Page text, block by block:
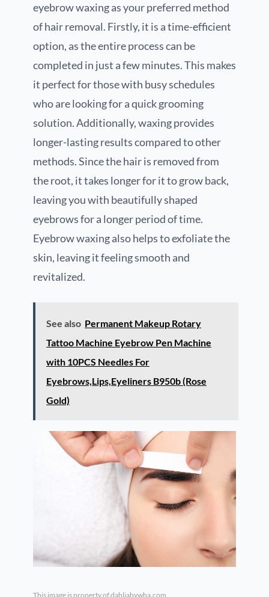
eyebrow waxing as your preferred method
of hair removal. Firstly, it is a time-efficient
option, as the entire process can be
completed in just a few minutes. This makes
it perfect for those with busy schedules
who are looking for a quick grooming
solution. Additionally, waxing provides
longer-lasting results compared to other
methods. Since the hair is removed from
the root, it takes longer for it to grow back,
leaving you with beautifully shaped
eyebrows for a longer period of time.
Eyebrow waxing also helps to exfoliate the
skin, leaving it feeling smooth and
revitalized.
See also Permanent Makeup Rotary
Tattoo Machine Eyebrow Pen Machine
with 10PCS Needles For
Eyebrows,Lips,Eyeliners B950b (Rose
Gold)
This image is property of dahliabywha.com.